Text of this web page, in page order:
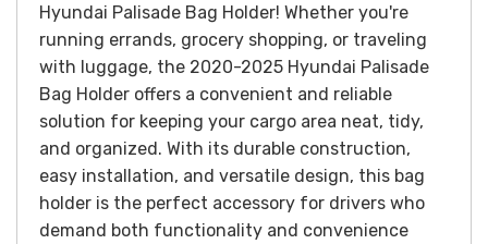
Hyundai Palisade Bag Holder! Whether you're
running errands, grocery shopping, or traveling
with luggage, the 2020-2025 Hyundai Palisade
Bag Holder offers a convenient and reliable
solution for keeping your cargo area neat, tidy,
and organized. With its durable construction,
easy installation, and versatile design, this bag
holder is the perfect accessory for drivers who
demand both functionality and convenience